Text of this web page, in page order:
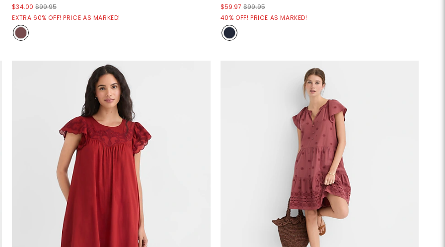
$34.00 $99.95
EXTRA 60% OFF! PRICE AS MARKED!
$59.97 $99.95
40% OFF! PRICE AS MARKED!